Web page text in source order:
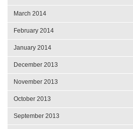
March 2014
February 2014
January 2014
December 2013
November 2013
October 2013
September 2013